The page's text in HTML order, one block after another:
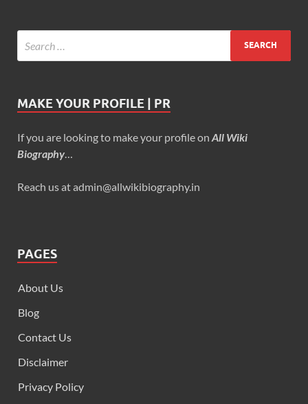
MAKE YOUR PROFILE | PR
If you are looking to make your profile on All Wiki
Biography
Reach us at admin@allwikibiography.in
PAGES
About Us
Blog
Contact Us
Disclaimer
Privacy Policy